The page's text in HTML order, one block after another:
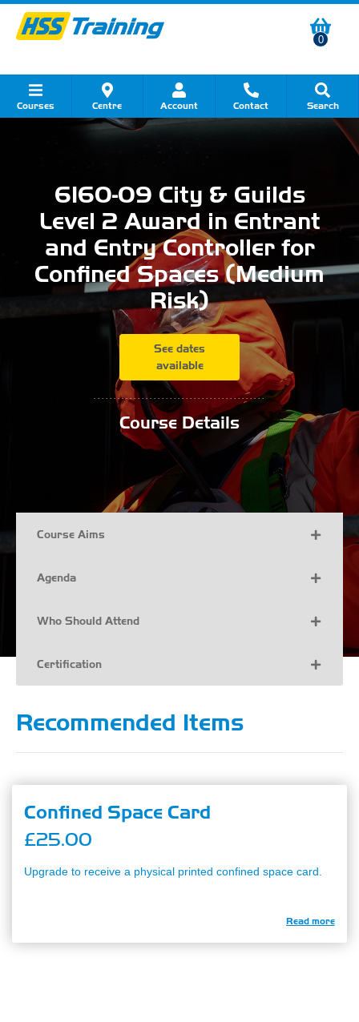
0
Courses Centre Account Contact Search
6160-09 City & Guilds
Level 2 Award in Entrant
and Entry Controller for
Confined Spaces (Medium
Risk)
See dates
available
...........................................
Course Details
Course Aims
Agenda
Who Should Attend
Certification
Recommended Items
Confined Space Card
£25.00
Upgrade to receive a physical printed confined space card.
Read more